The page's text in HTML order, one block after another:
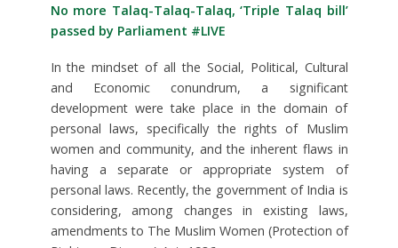
No more Talaq-Talaq-Talaq, ‘Triple Talaq bill’
passed by Parliament #LIVE
In the mindset of all the Social, Political, Cultural
and Economic conundrum, a significant
development were take place in the domain of
personal laws, specifically the rights of Muslim
women and community, and the inherent flaws in
having a separate or appropriate system of
personal laws. Recently, the government of India is
considering, among changes in existing laws,
amendments to The Muslim Women (Protection of